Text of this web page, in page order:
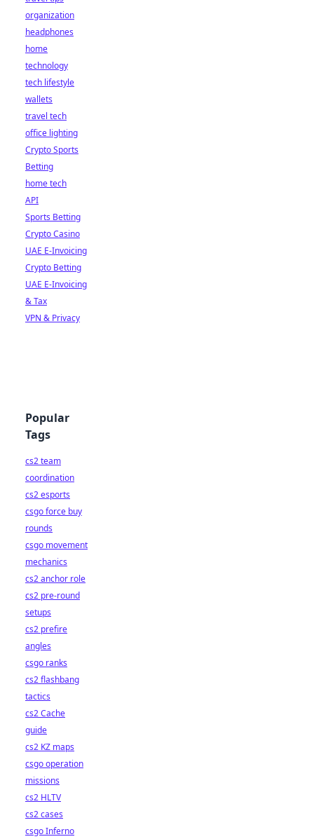
organization
headphones
home
technology
tech lifestyle
wallets
travel tech
office lighting
Crypto Sports
Betting
home tech
API
Sports Betting
Crypto Casino
UAE E-Invoicing
Crypto Betting
UAE E-Invoicing
& Tax
VPN & Privacy
Popular
Tags
cs2 team
coordination
cs2 esports
csgo force buy
rounds
csgo movement
mechanics
cs2 anchor role
cs2 pre-round
setups
cs2 prefire
angles
csgo ranks
cs2 flashbang
tactics
cs2 Cache
guide
cs2 KZ maps
csgo operation
missions
cs2 HLTV
cs2 cases
csgo Inferno